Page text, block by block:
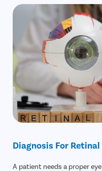
Diagnosis For
A patient needs a proper